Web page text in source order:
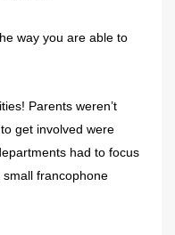
way you are able to
Parents weren’t
get involved were
had to focus
francophone